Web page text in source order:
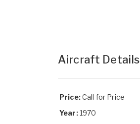
Aircraft Details
Price:Call for Price
Year:1970